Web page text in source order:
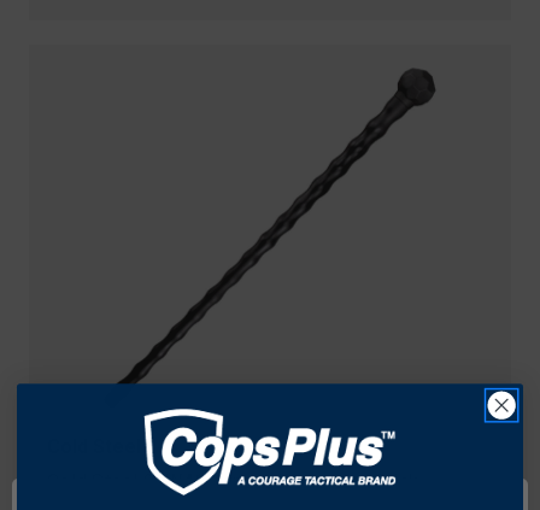
Cold Steel 91WAS African Walkabout Stick